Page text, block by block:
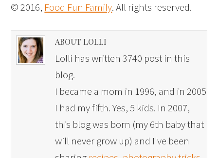
© 2016, Food Fun Family. All rights reserved.
ABOUT LOLLI
Lolli has written 3740 post in this
blog.
I became a mom in 1996, and in 2005
I had my fifth. Yes, 5 kids. In 2007,
this blog was born (my 6th baby that
will never grow up) and I've been